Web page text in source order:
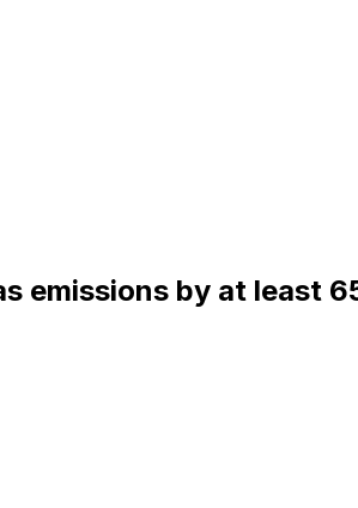
emissions by at least